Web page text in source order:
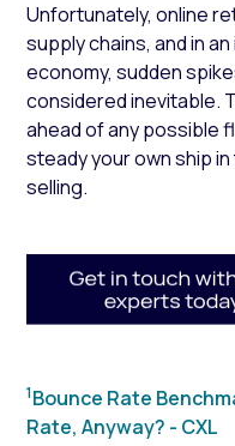
Unfortunately, online
supply chains, and in
economy, sudden
considered inevitable.
ahead of any possible
steady your own ship
selling.
1Bounce Rate
Rate, Anyway? - CXL